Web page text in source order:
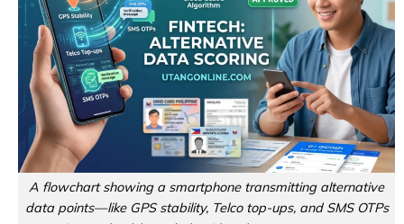
A flowchart showing a smartphone transmitting alternative
data points—like GPS stability, Telco top-ups, and SMS OTPs